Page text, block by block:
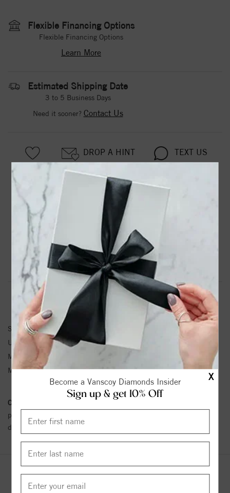
X
Become a Vanscoy Diamonds Insider
Sign up & get 10% Off
Flexible Financing Options
Flexible Financing Options
Learn More
Estimated Shipping Date
3 to 5 Business Days
Need it sooner? Contact Us
DROP A HINT TEXT US
PRODUCT DETAILS
88099 / Pendant / Set / Sterling Silver / Round / Natural
Turquoise / 5 Mm / Polished / Natural Turquoise Pendant
Product Information Shipping & Returns
PENDANT INFORMATION
SKU:
88099:135:P
Unit Weight:
Metal Type:
Metal Karat:
SS
Conflict Free Diamond Policy:
policy towards Conflict or Blood Diamonds.
details.